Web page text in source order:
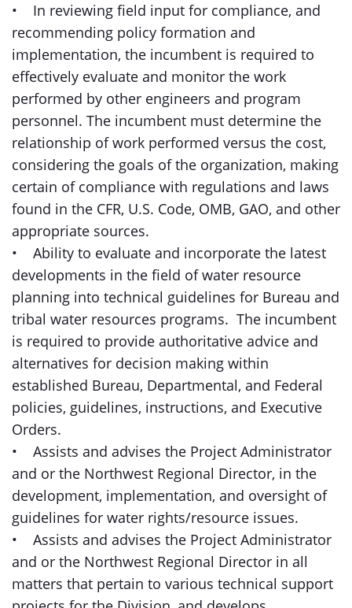
• In reviewing field input for compliance, and
recommending policy formation and
implementation, the incumbent is required to
effectively evaluate and monitor the work
performed by other engineers and program
personnel. The incumbent must determine the
relationship of work performed versus the cost,
considering the goals of the organization, making
certain of compliance with regulations and laws
found in the CFR, U.S. Code, OMB, GAO, and other
appropriate sources.
• Ability to evaluate and incorporate the latest
developments in the field of water resource
planning into technical guidelines for Bureau and
tribal water resources programs. The incumbent
is required to provide authoritative advice and
alternatives for decision making within
established Bureau, Departmental, and Federal
policies, guidelines, instructions, and Executive
Orders.
• Assists and advises the Project Administrator
and or the Northwest Regional Director, in the
development, implementation, and oversight of
guidelines for water rights/resource issues.
• Assists and advises the Project Administrator
and or the Northwest Regional Director in all
matters that pertain to various technical support